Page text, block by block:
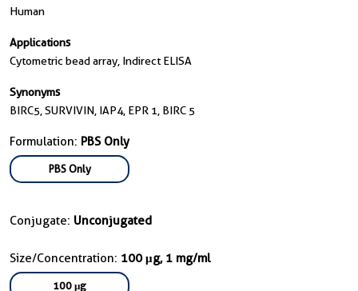
Human
Applications
Cytometric bead array, Indirect ELISA
Synonyms
BIRC5, SURVIVIN, IAP4, EPR 1, BIRC 5
Formulation: PBS Only
PBS Only
Conjugate: Unconjugated
Size/Concentration: 100 μg, 1 mg/ml
100 μg